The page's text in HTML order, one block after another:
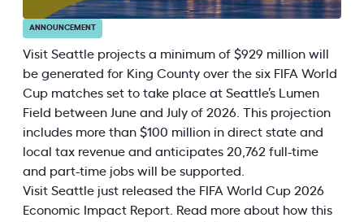
ANNOUNCEMENT
Visit Seattle projects a minimum of $929 million will
be generated for King County over the six FIFA World
Cup matches set to take place at Seattle’s Lumen
Field between June and July of 2026. This projection
includes more than $100 million in direct state and
local tax revenue and anticipates 20,762 full-time
and part-time jobs will be supported.
Visit Seattle just released the FIFA World Cup 2026
Economic Impact Report. Read more about how this